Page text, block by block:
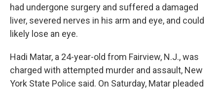
had undergone surgery and suffered a damaged
liver, severed nerves in his arm and eye, and could
likely lose an eye.
Hadi Matar, a 24-year-old from Fairview, N.J., was
charged with attempted murder and assault, New
York State Police said. On Saturday, Matar pleaded